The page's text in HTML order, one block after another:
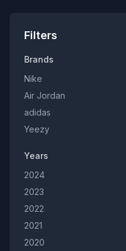
Filters
Brands
Nike
Air Jordan
adidas
Yeezy
Years
2024
2023
2022
2021
2020